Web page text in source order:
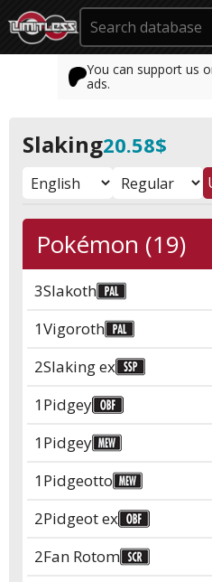
You can support us
ads.
Slaking20.58$
Pokémon (19)
3Slakoth
1Vigoroth
2Slaking ex
1Pidgey
1Pidgey
1Pidgeotto
2Pidgeot ex
2Fan Rotom